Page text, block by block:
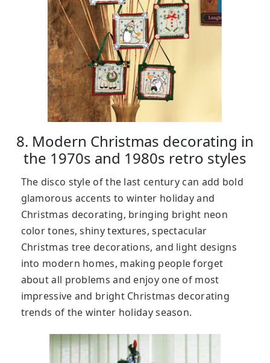
8. Modern Christmas decorating in
the 1970s and 1980s retro styles
The disco style of the last century can add bold
glamorous accents to winter holiday and
Christmas decorating, bringing bright neon
color tones, shiny textures, spectacular
Christmas tree decorations, and light designs
into modern homes, making people forget
about all problems and enjoy one of most
impressive and bright Christmas decorating
trends of the winter holiday season.